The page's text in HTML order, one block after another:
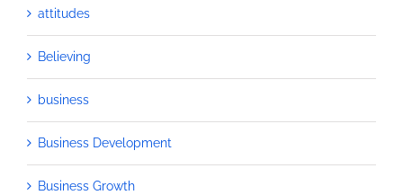
attitudes
Believing
business
Business Development
Business Growth